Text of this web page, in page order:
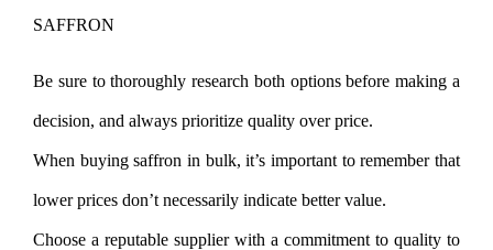
Be sure to thoroughly research both options before making a
decision, and always prioritize quality over price.
When buying saffron in bulk, it’s important to remember that
lower prices don’t necessarily indicate better value.
Choose a reputable supplier with a commitment to quality to